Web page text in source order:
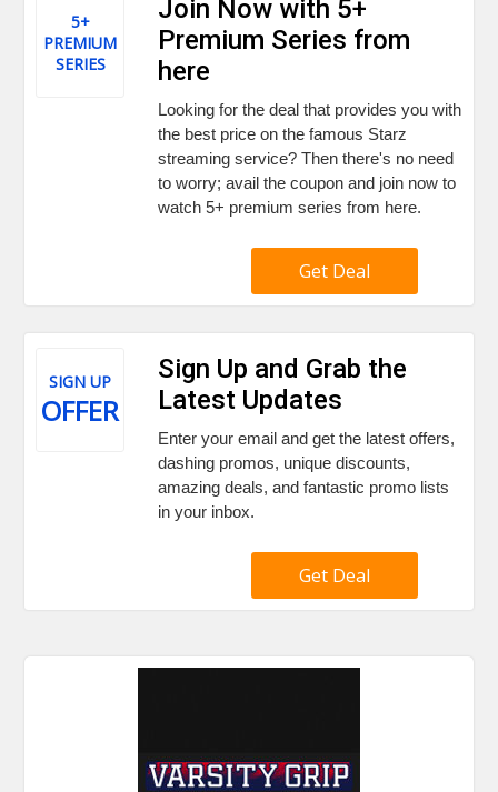
5+
PREMIUM
SERIES
Join Now with 5+
Premium Series from
here
Looking for the deal that provides you with
the best price on the famous Starz
streaming service? Then there's no need
to worry; avail the coupon and join now to
watch 5+ premium series from here.
Get Deal
SIGN UP
OFFER
Sign Up and Grab the
Latest Updates
Enter your email and get the latest offers,
dashing promos, unique discounts,
amazing deals, and fantastic promo lists
in your inbox.
Get Deal